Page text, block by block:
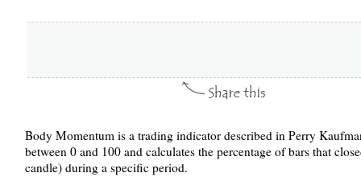
Body Momentum is a trading indicator described in Perry
between 0 and 100 and calculates the percentage of bars that
candle) during a specific period.